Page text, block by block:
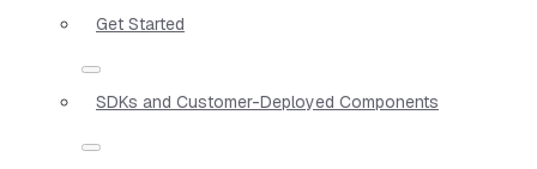
Get Started
SDKs and Customer-Deployed Components